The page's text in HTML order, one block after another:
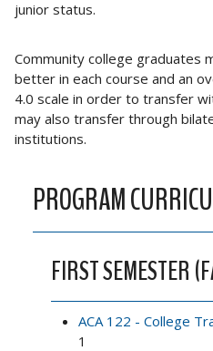
junior status.
Community college graduates
better in each course and an
4.0 scale in order to transfer
may also transfer through
institutions.
PROGRAM
FIRST SEMESTER
ACA 122 - College
1